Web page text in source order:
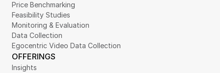
Price Benchmarking
Feasibility Studies
Monitoring & Evaluation
Data Collection
Egocentric Video Data Collection
OFFERINGS
Insights